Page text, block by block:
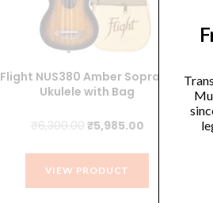
Flight NUS380 Amber Soprano
Ukulele with Bag
₹6,300.00 Original
was:
₹6,300.00.
₹5,985.00Current
₹5,985.00.
VIEW PRODUCT